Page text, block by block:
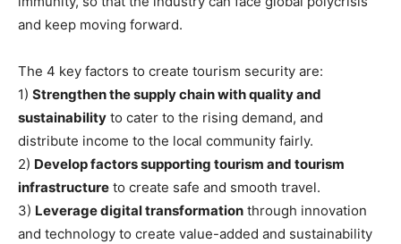
and keep moving forward.
The 4 key factors to create tourism security are:
1) Strengthen the supply chain with quality and
sustainability to cater to the rising demand, and
distribute income to the local community fairly.
2) Develop factors supporting tourism and tourism
infrastructure to create safe and smooth travel.
3) Leverage digital transformation through innovation
and technology to create value-added and sustainability